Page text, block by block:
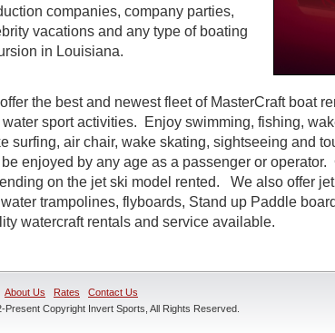
companies, company parties,
vacations and any type of boating
in Louisiana.
the best and newest fleet of MasterCraft boat
water sport activities. Enjoy swimming, fishing,
surfing, air chair, wake skating, sightseeing and
enjoyed by any age as a passenger or
on the jet ski model rented. We also offer
water trampolines, flyboards, Stand up Paddle
watercraft rentals and service available.
About Us Rates
Contact Us
Present Copyright Invert Sports, All Rights Reserved.